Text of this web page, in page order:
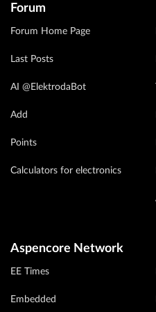
Forum
Forum Home Page
Last Posts
AI @ElektrodaBot
Add
Points
Calculators for electronics
Aspencore Network
EE Times
Embedded